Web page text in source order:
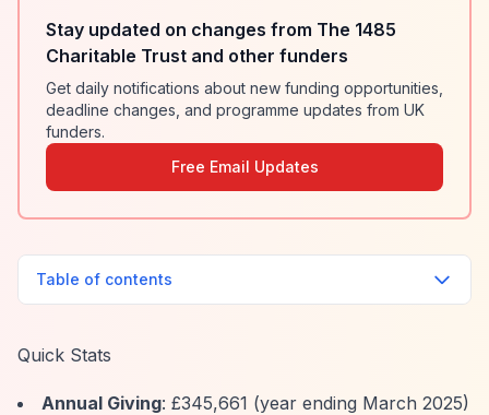
Stay updated on changes from The 1485
Charitable Trust and other funders
Get daily notifications about new funding opportunities,
deadline changes, and programme updates from UK
funders.
Free Email Updates
Table of contents
Quick Stats
Annual Giving: £345,661 (year ending March 2025)